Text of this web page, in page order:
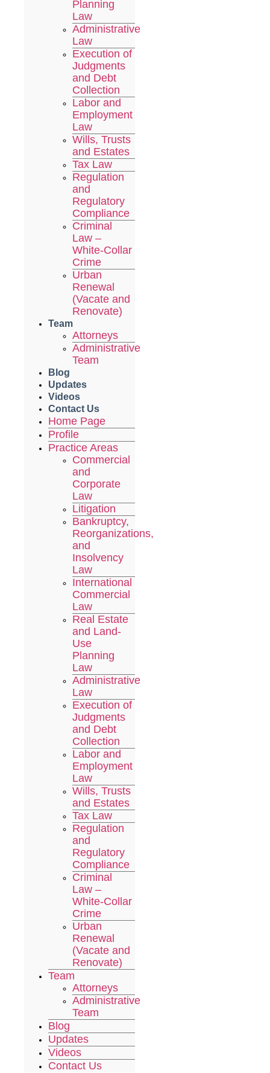
Planning
Law
Administrative
Law
Execution of
Judgments
and Debt
Collection
Labor and
Employment
Law
Wills, Trusts
and Estates
Tax Law
Regulation
and
Regulatory
Compliance
Criminal
Law –
White-Collar
Crime
Urban
Renewal
(Vacate and
Renovate)
Team
Attorneys
Administrative
Team
Blog
Updates
Videos
Contact Us
Home Page
Profile
Practice Areas
Commercial
and
Corporate
Law
Litigation
Bankruptcy,
Reorganizations,
and
Insolvency
Law
International
Commercial
Law
Real Estate
and Land-
Use
Planning
Law
Administrative
Law
Execution of
Judgments
and Debt
Collection
Labor and
Employment
Law
Wills, Trusts
and Estates
Tax Law
Regulation
and
Regulatory
Compliance
Criminal
Law –
White-Collar
Crime
Urban
Renewal
(Vacate and
Renovate)
Team
Attorneys
Administrative
Team
Blog
Updates
Videos
Contact Us